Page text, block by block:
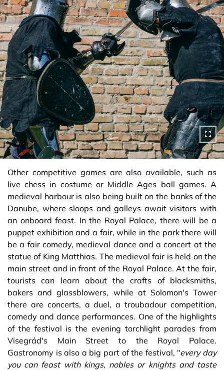
Other competitive games are also available, such as
live chess in costume or Middle Ages ball games. A
medieval harbour is also being built on the banks of the
Danube, where sloops and galleys await visitors with
an onboard feast. In the Royal Palace, there will be a
puppet exhibition and a fair, while in the park there will
be a fair comedy, medieval dance and a concert at the
statue of King Matthias. The medieval fair is held on the
main street and in front of the Royal Palace. At the fair,
tourists can learn about the crafts of blacksmiths,
bakers and glassblowers, while at Solomon's Tower
there are concerts, a duel, a troubadour competition,
comedy and dance performances. One of the highlights
of the festival is the evening torchlight parades from
Visegrád's Main Street to the Royal Palace.
Gastronomy is also a big part of the festival, "every day
you can feast with kings, nobles or knights and taste